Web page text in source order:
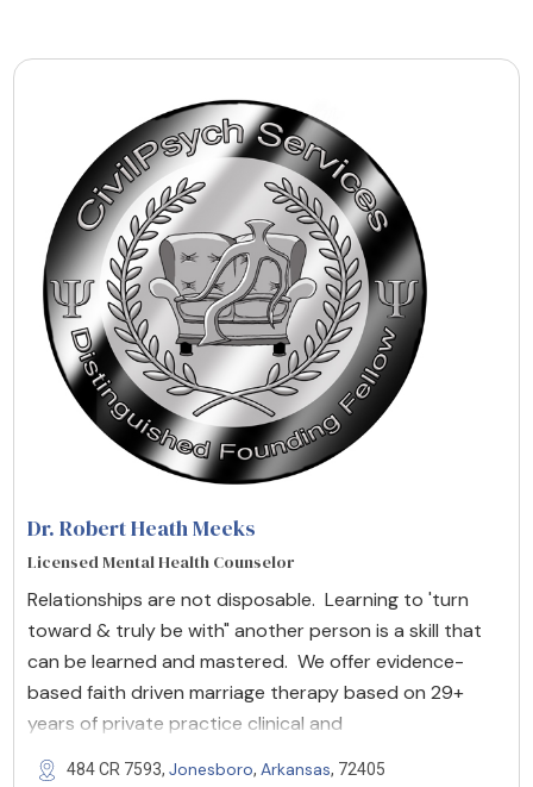
Dr. Robert Heath Meeks
Licensed Mental Health Counselor
Relationships are not disposable. Learning to 'turn
toward & truly be with" another person is a skill that
can be learned and mastered. We offer evidence-
based faith driven marriage therapy based on 29+
years of private practice clinical and
484 CR 7593, Jonesboro, Arkansas, 72405